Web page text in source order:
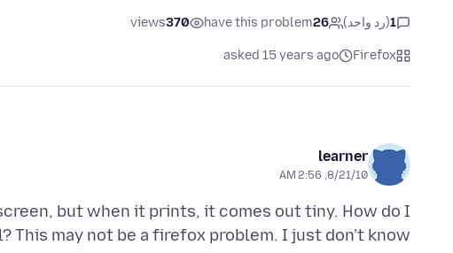
1(رد واحد) 26
have this problem
370
views
Firefox
asked 15 years ago
learner
8/21/10, 2:56 AM
but when it prints, it comes out tiny. How do I
This may not be a firefox problem. I just don't know